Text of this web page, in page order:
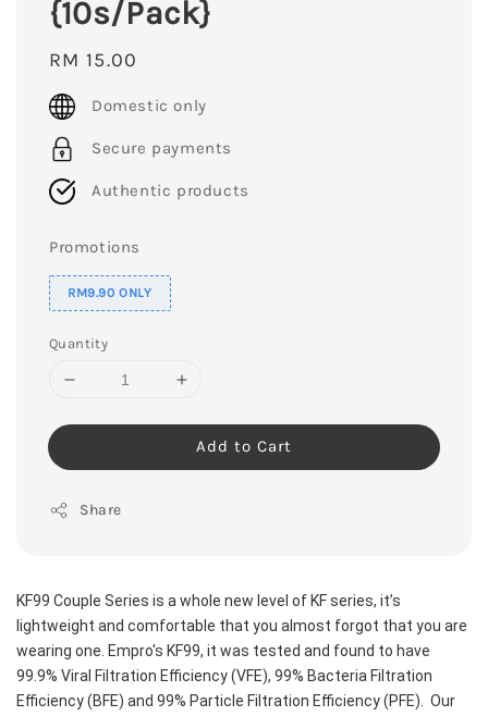
{10s/Pack}
Regular
price
RM 15.00
Domestic only
Secure payments
Authentic products
Promotions
RM9.90 ONLY
Quantity
Add to Cart
Share
KF99 Couple Series is a whole new level of KF series, it’s
lightweight and comfortable that you almost forgot that you are
wearing one. Empro's KF99, it was tested and found to have
99.9% Viral Filtration Efficiency (VFE), 99% Bacteria Filtration
Efficiency (BFE) and 99% Particle Filtration Efficiency (PFE).  Our